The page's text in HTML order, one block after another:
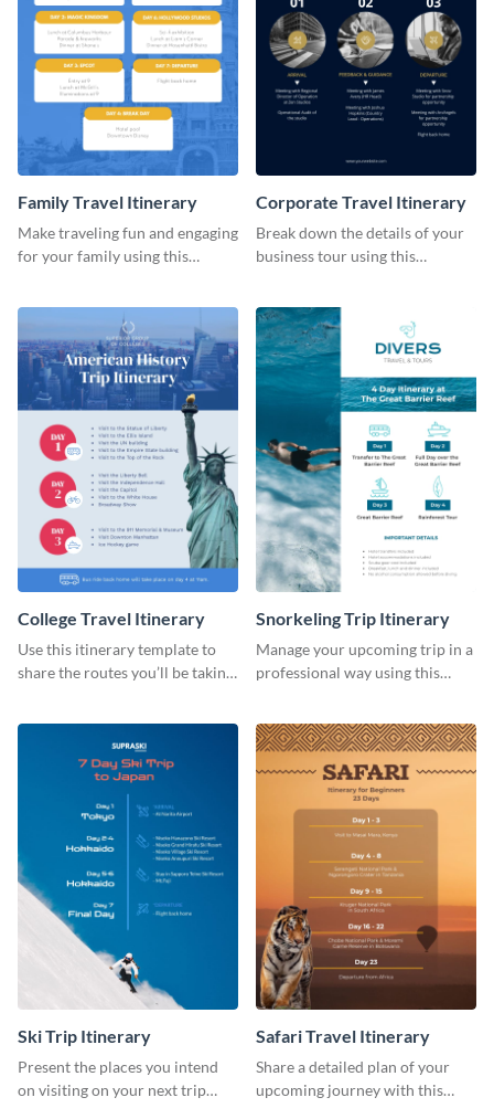
Family Travel Itinerary
Make traveling fun and engaging
for your family using this
Corporate Travel Itinerary
Break down the details of your
business tour using this
College Travel Itinerary
Use this itinerary template to
share the routes you’ll be taking
Snorkeling Trip Itinerary
Manage your upcoming trip in a
professional way using this
Ski Trip Itinerary
Present the places you intend
on visiting on your next trip
Safari Travel Itinerary
Share a detailed plan of your
upcoming journey with this